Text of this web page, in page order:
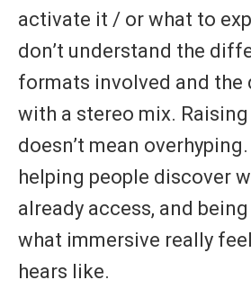
activate it / or what to
don’t understand the
formats involved and the
with a stereo mix.
doesn’t mean
helping people discover
already access, and
what immersive really
hears like.